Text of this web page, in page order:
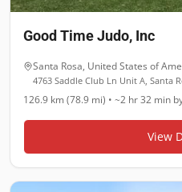
Good Time Judo, Inc
Santa Rosa, United States of
4763 Saddle Club Ln Unit A, Santa
126.9 km (78.9 mi) • ~2 hr 32 min
View